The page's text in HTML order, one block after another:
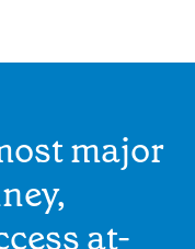
major
at-